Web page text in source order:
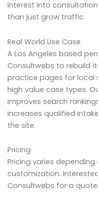
interest into
than just grow traffic.
Real World Use Case
A Los Angeles based
Consultwebs to rebuild
practice pages for local
high value case types.
improves search
increases qualified
the site.
Pricing
Pricing varies
customization.
Consultwebs for a quote.